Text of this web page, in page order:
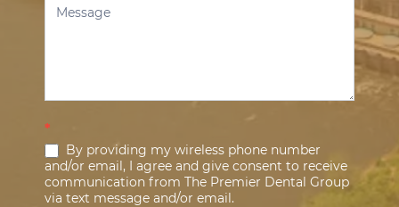
*
By providing my wireless phone number
and/or email, I agree and give consent to receive
communication from The Premier Dental Group
via text message and/or email.